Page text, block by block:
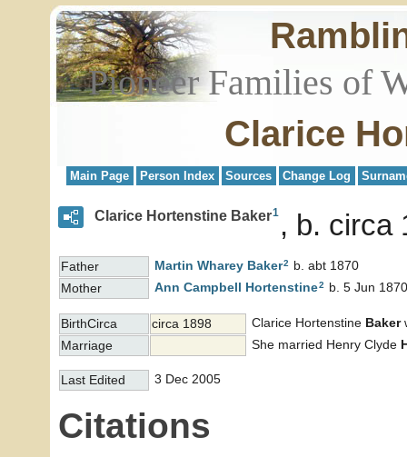
Pioneer Families of
Clarice
Main Page Person Index Sources Change Log
Clarice Hortenstine Baker1 b. circa
Father Martin Wharey Baker2
b. abt 1870
Mother
Ann Campbell Hortenstine2 b. 5 Jun
BirthCirca circa 1898 Clarice Hortenstine Baker
Marriage
She married Henry Clyde
Last Edited 3 Dec 2005
Citations